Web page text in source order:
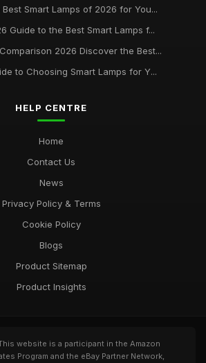
Smart Lamps of 2026 for You...
Guide to the Best Smart Lamps f...
2026 Discover the Best...
to Choosing Smart Lamps for Y...
HELP CENTRE
Home
Contact Us
News
Privacy Policy & Terms
Cookie Policy
Blogs
Product Sitemap
Product Insights
website is a participant in the Amazon
Program and the eBay Partner Network,